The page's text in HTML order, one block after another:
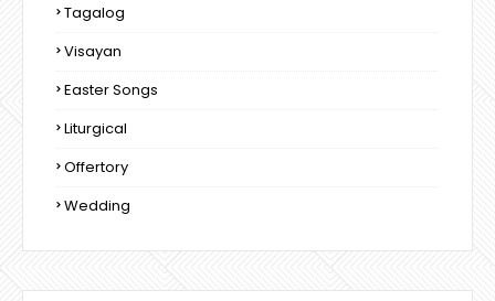
Tagalog
Visayan
Easter Songs
Liturgical
Offertory
Wedding